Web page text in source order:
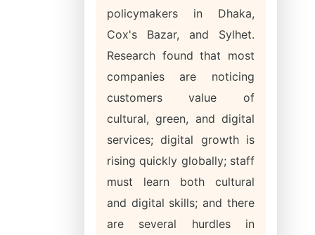
policymakers in Dhaka,
Cox's Bazar, and Sylhet.
Research found that most
companies are noticing
customers value of
cultural, green, and digital
services; digital growth is
rising quickly globally; staff
must learn both cultural
and digital skills; and there
are several hurdles in